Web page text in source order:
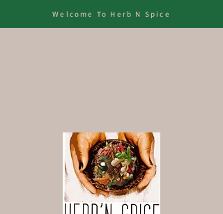
Welcome To Herb N Spice